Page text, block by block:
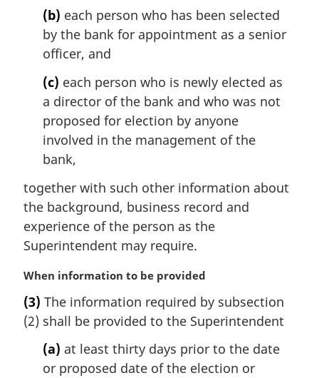
(b) each person who has been selected
by the bank for appointment as a senior
officer, and
(c) each person who is newly elected as
a director of the bank and who was not
proposed for election by anyone
involved in the management of the
bank,
together with such other information about
the background, business record and
experience of the person as the
Superintendent may require.
M
r
g
When information to be provided
(3) The information required by subsection
(2) shall be provided to the Superintendent
(a) at least thirty days prior to the date
or proposed date of the election or